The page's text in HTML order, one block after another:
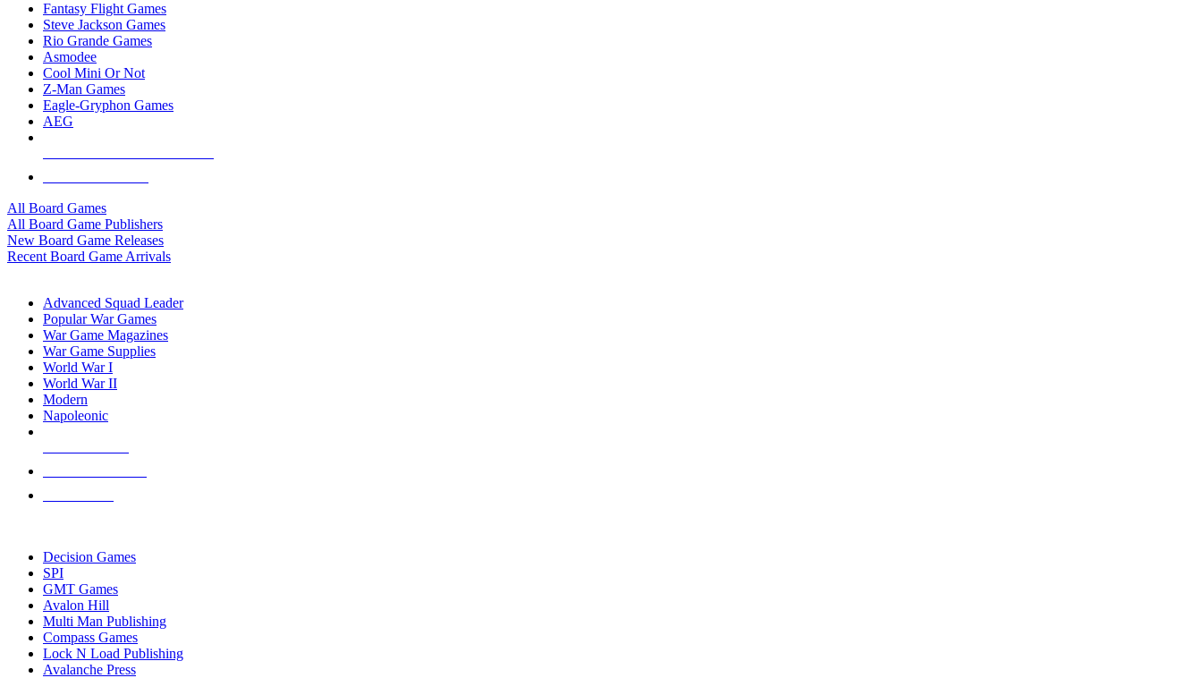
Fantasy Flight Games
Steve Jackson Games
Rio Grande Games
Asmodee
Cool Mini Or Not
Z-Man Games
Eagle-Gryphon Games
AEG
All Board Games
All Board Game Publishers
New Board Game Releases
Recent Board Game Arrivals
Advanced Squad Leader
Popular War Games
War Game Magazines
War Game Supplies
World War I
World War II
Modern
Napoleonic
Decision Games
SPI
GMT Games
Avalon Hill
Multi Man Publishing
Compass Games
Lock N Load Publishing
Avalanche Press